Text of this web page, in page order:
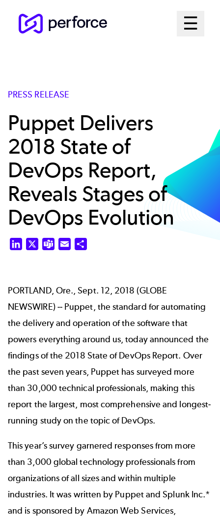
☰
Open
PRESS RELEASE
Puppet Delivers
2018 State of
DevOps Report,
Reveals Stages of
DevOps Evolution
LinkedIn Teams Email
PORTLAND, Ore., Sept. 12, 2018 (GLOBE
NEWSWIRE) -- Puppet, the standard for automating
the delivery and operation of the software that
powers everything around us, today announced the
findings of the 2018 State of DevOps Report. Over
the past seven years, Puppet has surveyed more
than 30,000 technical professionals, making this
report the largest, most comprehensive and longest-
running study on the topic of DevOps.
This year’s survey garnered responses from more
than 3,000 global technology professionals from
organizations of all sizes and within multiple
industries. It was written by Puppet and Splunk Inc.*
and is sponsored by Amazon Web Services,